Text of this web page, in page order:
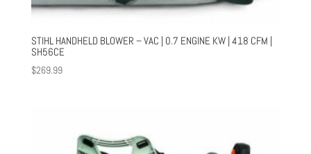
STIHL HANDHELD BLOWER – VAC | 0.7 ENGINE KW | 418 CFM |
SH56CE
$269.99